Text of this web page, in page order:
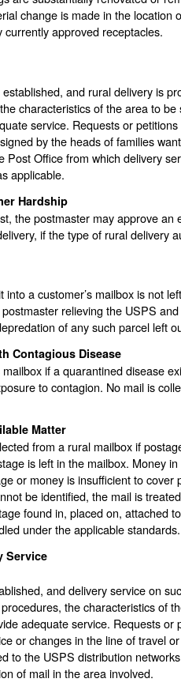
change is made in the location
approved receptacles.
and rural delivery is
characteristics of the area to be
service. Requests or
by the heads of families
Post Office from which delivery
applicable.
Hardship
the postmaster may approve an
if the type of rural delivery
a customer’s mailbox is not
relieving the USPS
of any such parcel left
Contagious Disease
if a quarantined disease
to contagion. No mail is
Matter
from a rural mailbox if
is left in the mailbox. Money
or money is insufficient to cover
be identified, the mail is
found in, placed on, attached
under the applicable standards.
Service
and delivery service on
the characteristics of
adequate service. Requests or
or changes in the line of travel
to the USPS distribution
of mail in the area involved.